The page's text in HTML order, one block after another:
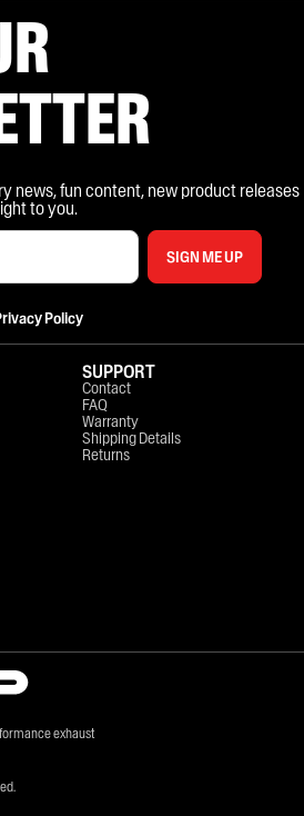
news, fun content, new product releases
to you.
SIGN ME UP
Policy
exhaust
SUPPORT
Contact
FAQ
Warranty
Shipping Details
Returns